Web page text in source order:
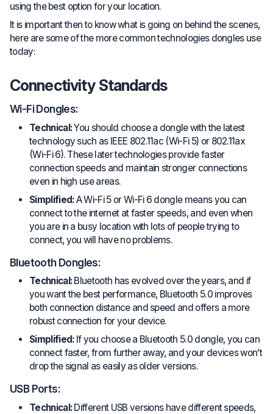
using the best option for your location.
It is important then to know what is going on behind the scenes,
here are some of the more common technologies dongles use
today:
Connectivity Standards
Wi-Fi Dongles:
Technical:You should choose a dongle with the latest
technology such as IEEE 802.11ac (Wi-Fi 5) or 802.11ax
(Wi-Fi 6). These later technologies provide faster
connection speeds and maintain stronger connections
even in high use areas.
Simplified:A Wi-Fi 5 or Wi-Fi 6 dongle means you can
connect to the internet at faster speeds, and even when
you are in a busy location with lots of people trying to
connect, you will have no problems.
Bluetooth Dongles:
Technical:Bluetooth has evolved over the years, and if
you want the best performance, Bluetooth 5.0 improves
both connection distance and speed and offers a more
robust connection for your device.
Simplified:If you choose a Bluetooth 5.0 dongle, you can
connect faster, from further away, and your devices won’t
drop the signal as easily as older versions.
USB Ports:
Technical:Different USB versions have different speeds,